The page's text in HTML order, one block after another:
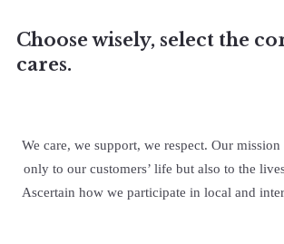
Choose wisely, select the
cares.
We care, we support, we respect. Our
only to our customers’ life but also to the
Ascertain how we participate in local and